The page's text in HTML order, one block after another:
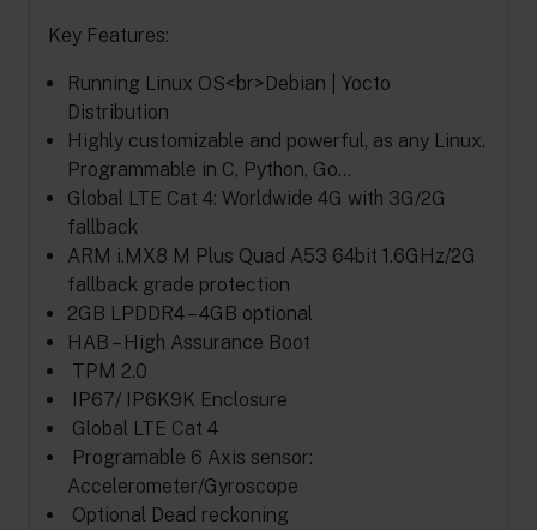
Key Features:
Running Linux OS<br>Debian | Yocto
Distribution
Highly customizable and powerful, as any Linux.
Programmable in C, Python, Go…
Global LTE Cat 4: Worldwide 4G with 3G/2G
fallback
ARM i.MX8 M Plus Quad A53 64bit 1.6GHz/2G
fallback grade protection
2GB LPDDR4 – 4GB optional
HAB – High Assurance Boot
TPM 2.0
IP67/ IP6K9K Enclosure
Global LTE Cat 4
Programable 6 Axis sensor:
Accelerometer/Gyroscope
Optional Dead reckoning